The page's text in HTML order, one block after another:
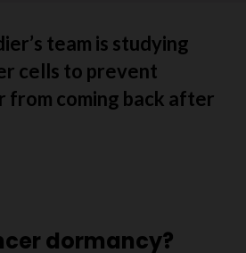
team is studying
cells to prevent
from coming back after
dormancy?